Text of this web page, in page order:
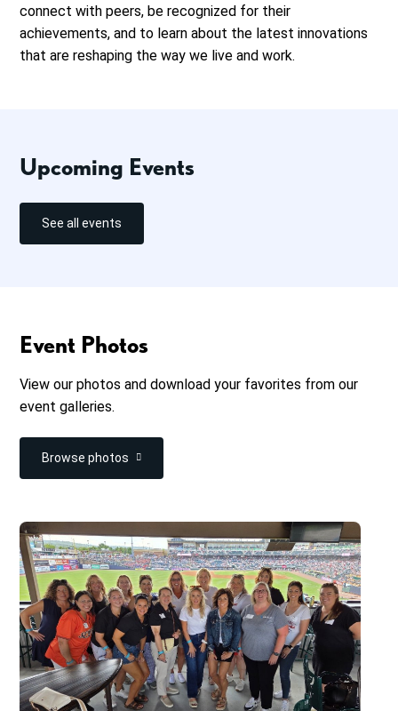
connect with peers, be recognized for their
achievements, and to learn about the latest innovations
that are reshaping the way we live and work.
Upcoming Events
See all events
Event Photos
View our photos and download your favorites from our
event galleries.
Browse photos